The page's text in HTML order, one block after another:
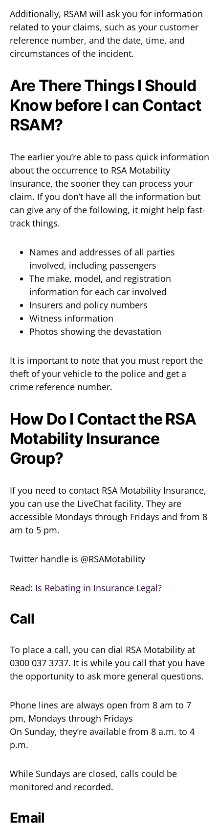
Additionally, RSAM will ask you for information
related to your claims, such as your customer
reference number, and the date, time, and
circumstances of the incident.
Are There Things I Should
Know before I can Contact
RSAM?
The earlier you’re able to pass quick information
about the occurrence to RSA Motability
Insurance, the sooner they can process your
claim. If you don’t have all the information but
can give any of the following, it might help fast-
track things.
Names and addresses of all parties
involved, including passengers
The make, model, and registration
information for each car involved
Insurers and policy numbers
Witness information
Photos showing the devastation
It is important to note that you must report the
theft of your vehicle to the police and get a
crime reference number.
How Do I Contact the RSA
Motability Insurance
Group?
If you need to contact RSA Motability Insurance,
you can use the LiveChat facility. They are
accessible Mondays through Fridays and from 8
am to 5 pm.
Twitter handle is @RSAMotability
Read: Is Rebating in Insurance Legal?
Call
To place a call, you can dial RSA Motability at
0300 037 3737. It is while you call that you have
the opportunity to ask more general questions.
Phone lines are always open from 8 am to 7
pm, Mondays through Fridays
On Sunday, they’re available from 8 a.m. to 4
p.m.
While Sundays are closed, calls could be
monitored and recorded.
Email